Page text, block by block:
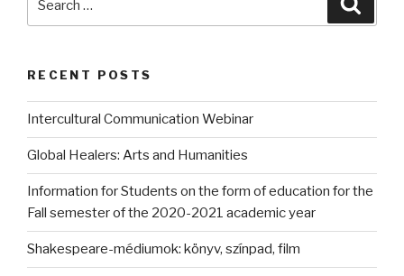
RECENT POSTS
Intercultural Communication Webinar
Global Healers: Arts and Humanities
Information for Students on the form of education for the
Fall semester of the 2020-2021 academic year
Shakespeare-médiumok: könyv, színpad, film